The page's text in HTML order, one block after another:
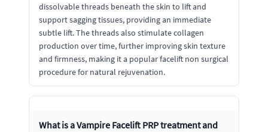
dissolvable threads beneath the skin to lift and
support sagging tissues, providing an immediate
subtle lift. The threads also stimulate collagen
production over time, further improving skin texture
and firmness, making it a popular facelift non surgical
procedure for natural rejuvenation.
What is a Vampire Facelift PRP treatment and